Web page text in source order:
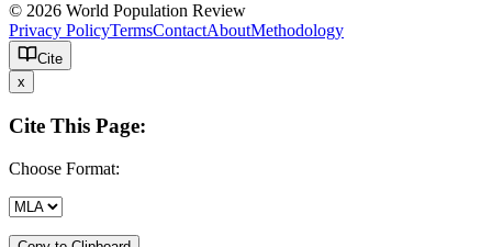
© 2026 World Population Review
Privacy PolicyTermsContactAboutMethodology
Cite
x
Cite This Page:
Choose Format: